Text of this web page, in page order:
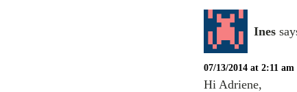
Ines
07/13/2014 at 2:11 am
Hi Adriene,